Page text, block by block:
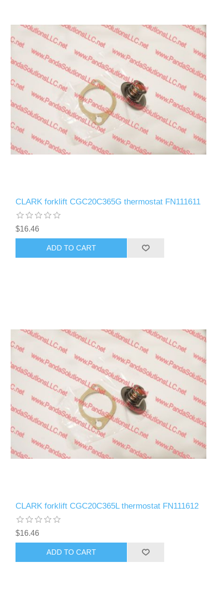
CLARK forklift CGC20C365G thermostat FN111611
$16.46
ADD TO CART
CLARK forklift CGC20C365L thermostat FN111612
$16.46
ADD TO CART